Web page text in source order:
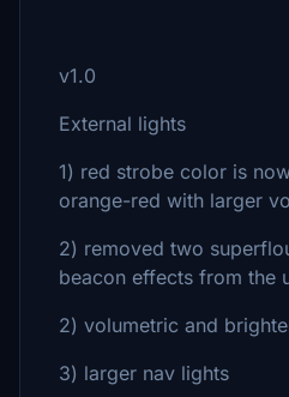
v1.0
External lights
1) red strobe color is
orange-red with larger
2) removed two
beacon effects from the
2) volumetric and
3) larger nav lights